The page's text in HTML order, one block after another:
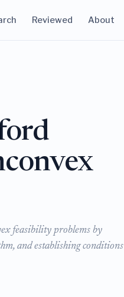
Reviewed About
feasibility problems by
and establishing conditions